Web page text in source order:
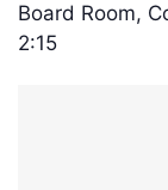
Board Room,
2:15